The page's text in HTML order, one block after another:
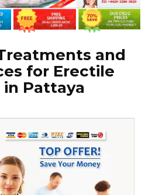
and
for Erectile
Pattaya